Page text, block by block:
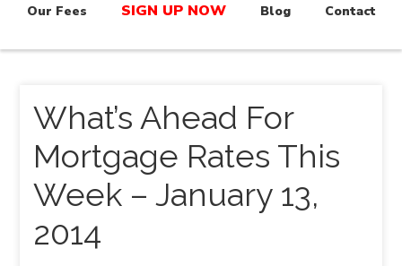
Our Fees SIGN UP NOW Blog Contact
What’s Ahead For
Mortgage Rates This
Week – January 13,
2014